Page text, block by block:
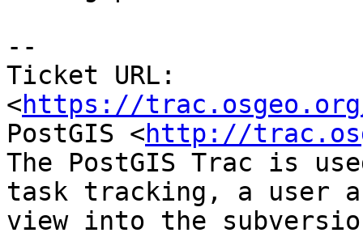
--
Ticket URL:
<https://
PostGIS <http://
The PostGIS Trac is
task tracking, a user
view into the